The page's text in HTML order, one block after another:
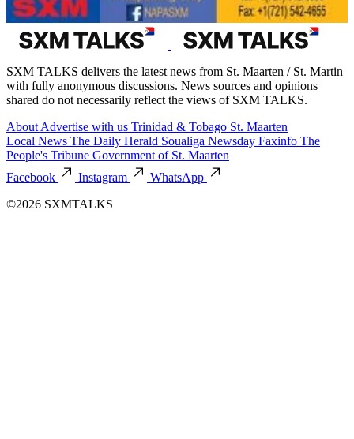
SXM TALKS delivers the latest news from St. Maarten / St. Martin
with fully anonymous discussions. News sources and opinions
shared do not necessarily reflect the views of SXM TALKS.
About Advertise with us Trinidad & Tobago St. Maarten
Local News The Daily Herald Soualiga Newsday Faxinfo The
People's Tribune Government of St. Maarten
Facebook
Instagram
WhatsApp
©2026 SXMTALKS